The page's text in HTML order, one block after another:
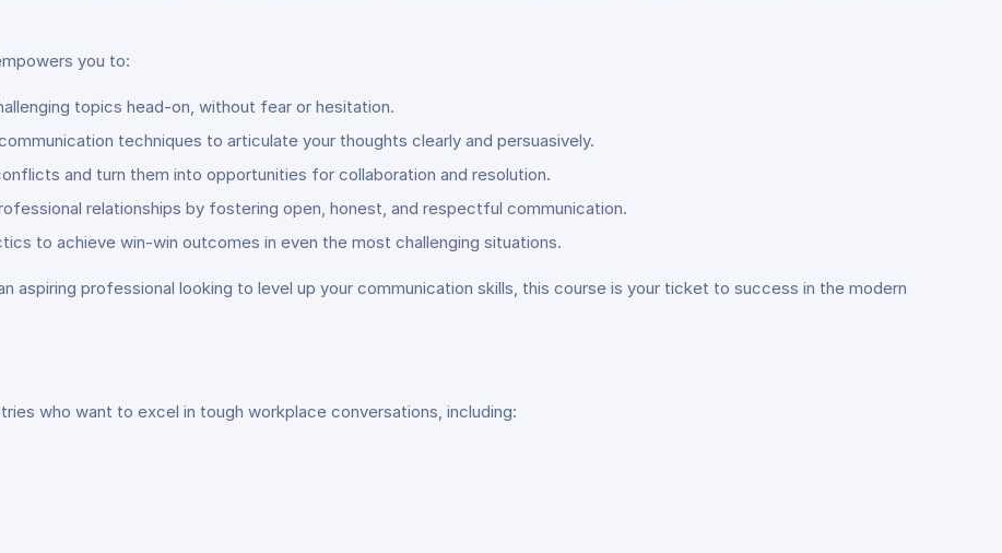
you to:
topics head-on, without fear or hesitation.
techniques to articulate your thoughts clearly and persuasively.
and turn them into opportunities for collaboration and resolution.
relationships by fostering open, honest, and respectful communication.
to achieve win-win outcomes in even the most challenging situations.
aspiring professional looking to level up your communication skills, this course is your ticket to success in the modern
who want to excel in tough workplace conversations, including: